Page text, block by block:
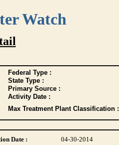
Watch
Federal Type :
State Type :
Primary Source :
Activity Date :
Max Treatment Plant Classification :
Date :
04-30-2014